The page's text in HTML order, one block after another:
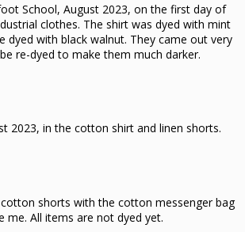
School, August 2023, on the first day of
clothes. The shirt was dyed with mint
dyed with black walnut. They came out very
re-dyed to make them much darker.
2023, in the cotton shirt and linen shorts.
shorts with the cotton messenger bag
me. All items are not dyed yet.